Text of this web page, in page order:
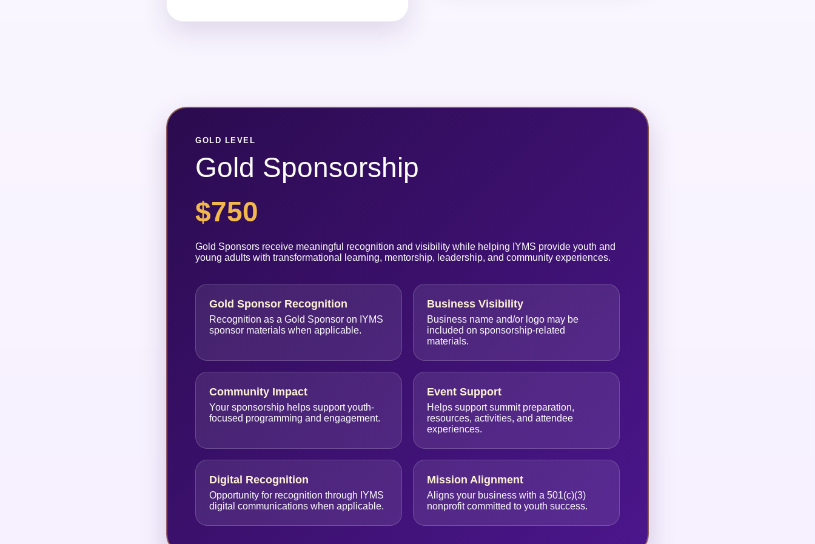
GOLD LEVEL
Gold Sponsorship
$750
Gold Sponsors receive meaningful recognition and visibility while helping IYMS provide youth and
young adults with transformational learning, mentorship, leadership, and community experiences.
Gold Sponsor Recognition
Recognition as a Gold Sponsor on IYMS
sponsor materials when applicable.
Business Visibility
Business name and/or logo may be
included on sponsorship-related
materials.
Community Impact
Your sponsorship helps support youth-
focused programming and engagement.
Event Support
Helps support summit preparation,
resources, activities, and attendee
experiences.
Digital Recognition
Opportunity for recognition through IYMS
digital communications when applicable.
Mission Alignment
Aligns your business with a 501(c)(3)
nonprofit committed to youth success.